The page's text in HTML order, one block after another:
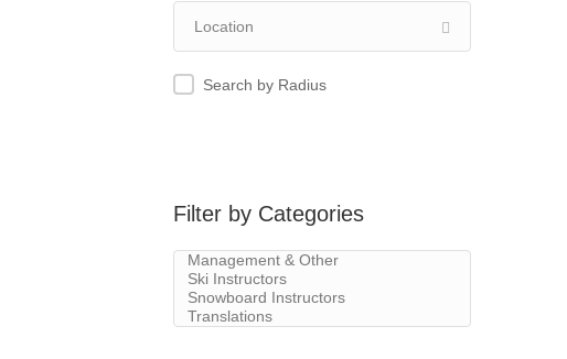
Search by Radius
Filter by Categories